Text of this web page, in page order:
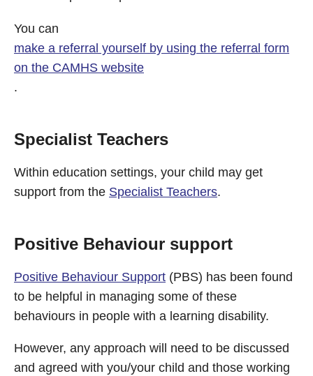
You can
make a referral yourself by using the referral form
on the CAMHS website
.
Specialist Teachers
Within education settings, your child may get
support from the Specialist Teachers.
Positive Behaviour support
Positive Behaviour Support (PBS) has been found
to be helpful in managing some of these
behaviours in people with a learning disability.
However, any approach will need to be discussed
and agreed with you/your child and those working